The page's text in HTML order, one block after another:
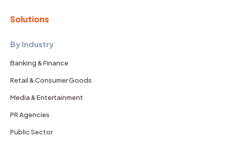
Solutions
By Industry
Banking & Finance
Retail & Consumer Goods
Media & Entertainment
PR Agencies
Public Sector